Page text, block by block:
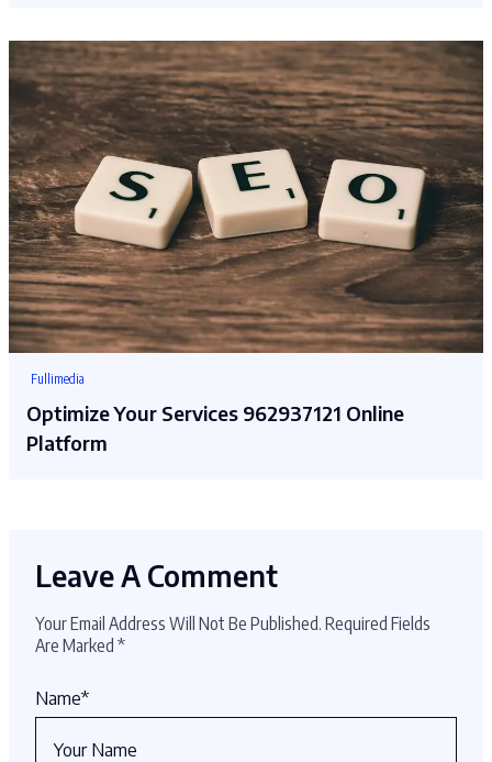
Fullimedia
Optimize Your Services 962937121 Online
Platform
Leave A Comment
Your Email Address Will Not Be Published. Required Fields
Are Marked *
Name*